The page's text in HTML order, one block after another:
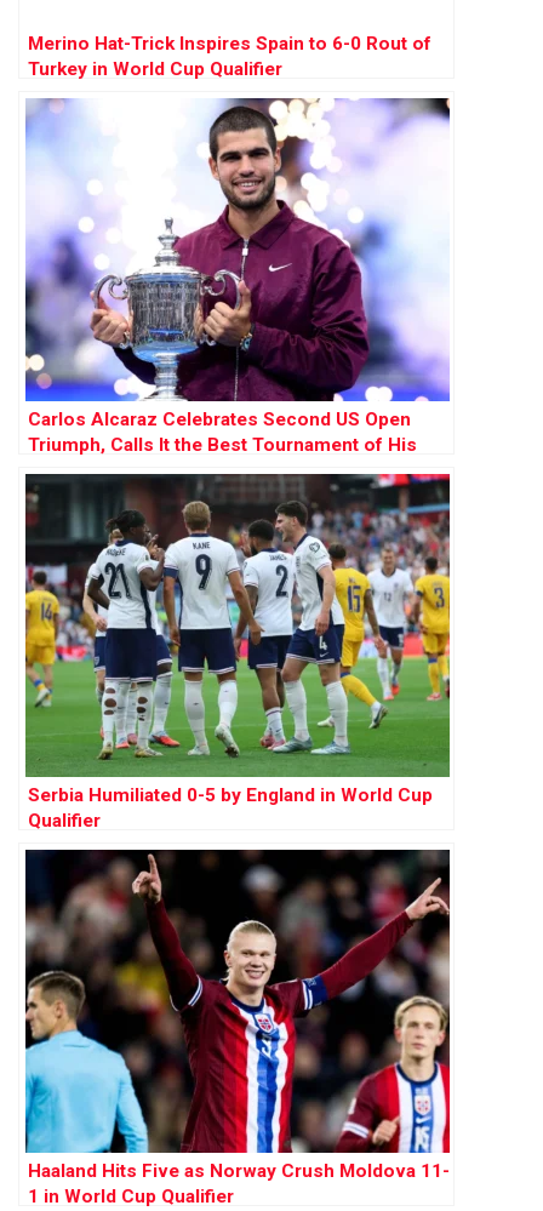
Merino Hat-Trick Inspires Spain to 6-0 Rout of
Turkey in World Cup Qualifier
Carlos Alcaraz Celebrates Second US Open
Triumph, Calls It the Best Tournament of His
Career
Serbia Humiliated 0-5 by England in World Cup
Qualifier
Haaland Hits Five as Norway Crush Moldova 11-
1 in World Cup Qualifier